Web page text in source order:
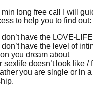
min long free call I will
to help you to find out:
have the LOVE-
have the level of
you dream about
sexlife doesn’t look like /
you are single or in a